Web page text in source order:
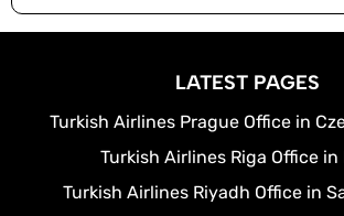
LATEST PAGES
Turkish Airlines Prague Office in
Turkish Airlines Riga Office in
Turkish Airlines Riyadh Office in